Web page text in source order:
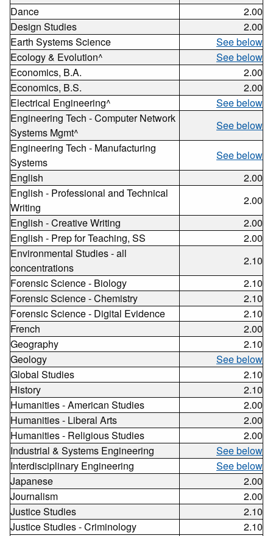
Dance
2.00
Design Studies
2.00
Earth Systems Science
See below
Ecology & Evolution^
See below
Economics, B.A.
2.00
Economics, B.S.
2.00
Electrical Engineering^
See below
Engineering Tech - Computer Network
Systems Mgmt^
See below
Engineering Tech - Manufacturing
Systems
See below
English
2.00
English - Professional and Technical
Writing
2.00
English - Creative Writing
2.00
English - Prep for Teaching, SS
2.00
Environmental Studies - all
concentrations
2.10
Forensic Science - Biology
2.10
Forensic Science - Chemistry
2.10
Forensic Science - Digital Evidence
2.10
French
2.00
Geography
2.10
Geology
See below
Global Studies
2.10
History
2.10
Humanities - American Studies
2.00
Humanities - Liberal Arts
2.00
Humanities - Religious Studies
2.00
Industrial & Systems Engineering
See below
Interdisciplinary Engineering
See below
Japanese
2.00
Journalism
2.00
Justice Studies
2.10
Justice Studies - Criminology
2.10